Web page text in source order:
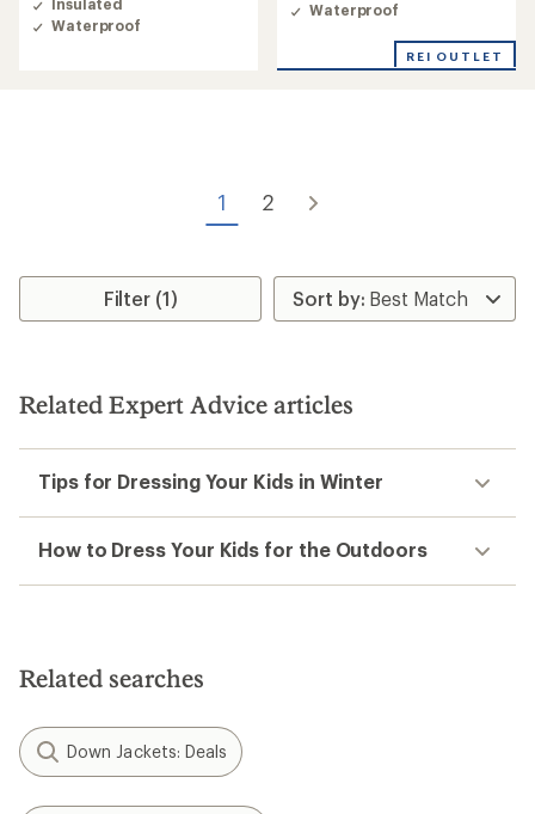
Insulated
Waterproof
Waterproof
REI OUTLET
1 2
Filter (1)
Related Expert Advice articles
Tips for Dressing Your Kids in Winter
How to Dress Your Kids for the Outdoors
Related searches
Down Jackets: Deals